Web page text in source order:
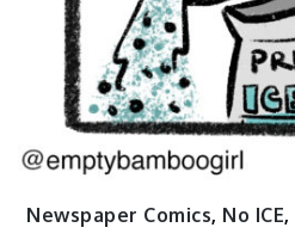
Newspaper Comics, No ICE,